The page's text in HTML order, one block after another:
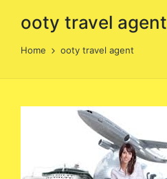
ooty travel agent
Home ooty travel agent